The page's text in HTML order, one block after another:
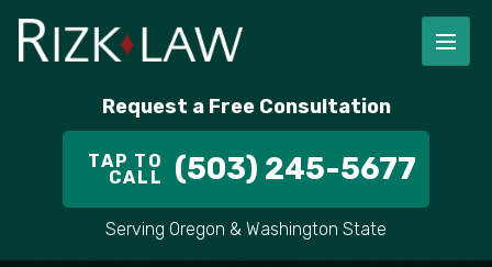
Request a Free Consultation
TAP TO
CALL (503) 245-5677
Serving Oregon & Washington State
STAFF
ALEX PLETCH
CAR ACCIDENT LAWYER
HILLSBORO